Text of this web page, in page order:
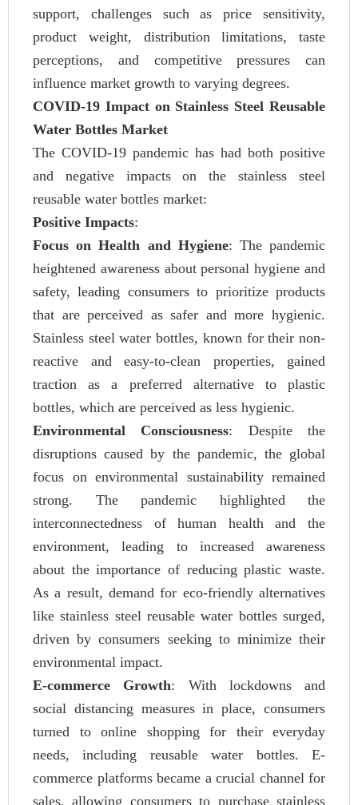
support, challenges such as price sensitivity,
product weight, distribution limitations, taste
perceptions, and competitive pressures can
influence market growth to varying degrees.
COVID-19 Impact on Stainless Steel Reusable
Water Bottles Market
The COVID-19 pandemic has had both positive
and negative impacts on the stainless steel
reusable water bottles market:
Positive Impacts:
Focus on Health and Hygiene: The pandemic
heightened awareness about personal hygiene and
safety, leading consumers to prioritize products
that are perceived as safer and more hygienic.
Stainless steel water bottles, known for their non-
reactive and easy-to-clean properties, gained
traction as a preferred alternative to plastic
bottles, which are perceived as less hygienic.
Environmental Consciousness: Despite the
disruptions caused by the pandemic, the global
focus on environmental sustainability remained
strong. The pandemic highlighted the
interconnectedness of human health and the
environment, leading to increased awareness
about the importance of reducing plastic waste.
As a result, demand for eco-friendly alternatives
like stainless steel reusable water bottles surged,
driven by consumers seeking to minimize their
environmental impact.
E-commerce Growth: With lockdowns and
social distancing measures in place, consumers
turned to online shopping for their everyday
needs, including reusable water bottles. E-
commerce platforms became a crucial channel for
sales, allowing consumers to purchase stainless